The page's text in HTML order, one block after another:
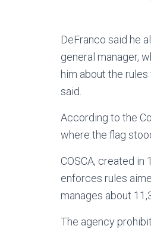
DeFranco said he
general manager,
him about the
said.
According to the
where the flag
COSCA, created in
enforces rules
manages about
The agency